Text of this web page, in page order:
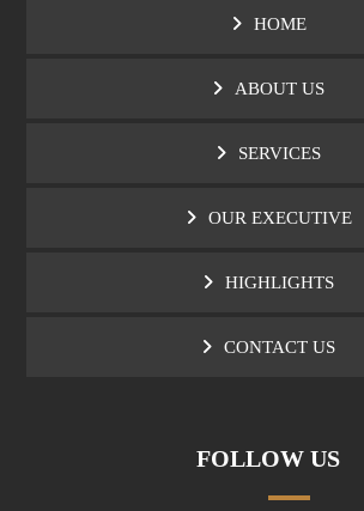
HOME
ABOUT US
SERVICES
OUR EXECUTIVE
HIGHLIGHTS
CONTACT US
FOLLOW US